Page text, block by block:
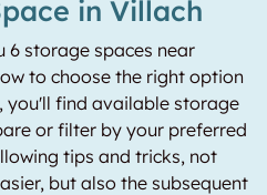
in Villach
6 storage spaces near
to choose the right option
you'll find available storage
or filter by your preferred
tips and tricks, not
but also the subsequent